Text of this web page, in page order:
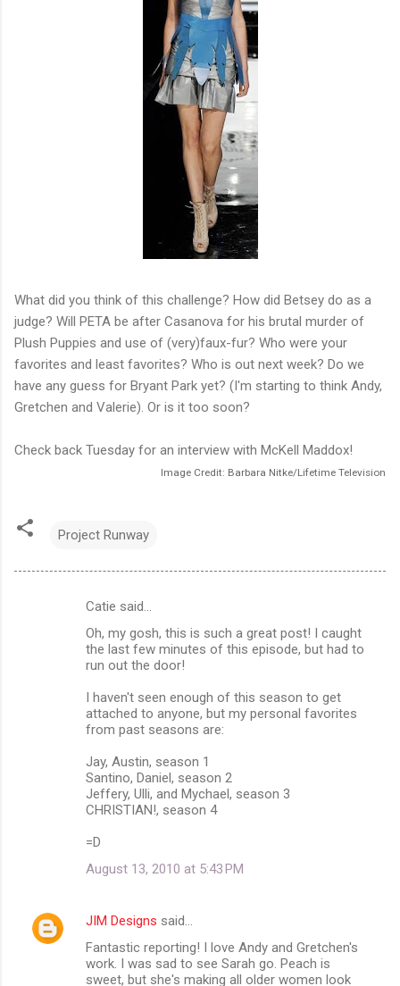
What did you think of this challenge? How did Betsey do as a
judge? Will PETA be after Casanova for his brutal murder of
Plush Puppies and use of (very)faux-fur? Who were your
favorites and least favorites? Who is out next week? Do we
have any guess for Bryant Park yet? (I'm starting to think Andy,
Gretchen and Valerie). Or is it too soon?
Check back Tuesday for an interview with McKell Maddox!
Image Credit: Barbara Nitke/Lifetime Television
Project Runway
Catie said…
Oh, my gosh, this is such a great post! I caught
the last few minutes of this episode, but had to
run out the door!
I haven't seen enough of this season to get
attached to anyone, but my personal favorites
from past seasons are:
Jay, Austin, season 1
Santino, Daniel, season 2
Jeffery, Ulli, and Mychael, season 3
CHRISTIAN!, season 4
=D
August 13, 2010 at 5:43 PM
JIM Designs said…
Fantastic reporting! I love Andy and Gretchen's
work. I was sad to see Sarah go. Peach is
sweet, but she's making all older women look